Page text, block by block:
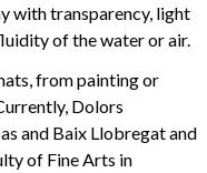
with transparency, light
of the water or air.
from painting or
Dolors
and Baix Llobregat and
of Fine Arts in